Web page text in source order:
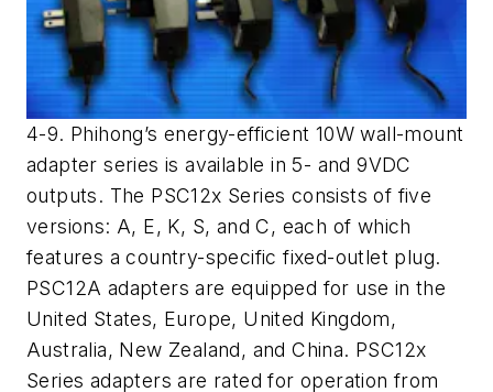
4-9. Phihong’s energy-efficient 10W wall-mount
adapter series is available in 5- and 9VDC
outputs. The PSC12x Series consists of five
versions: A, E, K, S, and C, each of which
features a country-specific fixed-outlet plug.
PSC12A adapters are equipped for use in the
United States, Europe, United Kingdom,
Australia, New Zealand, and China. PSC12x
Series adapters are rated for operation from